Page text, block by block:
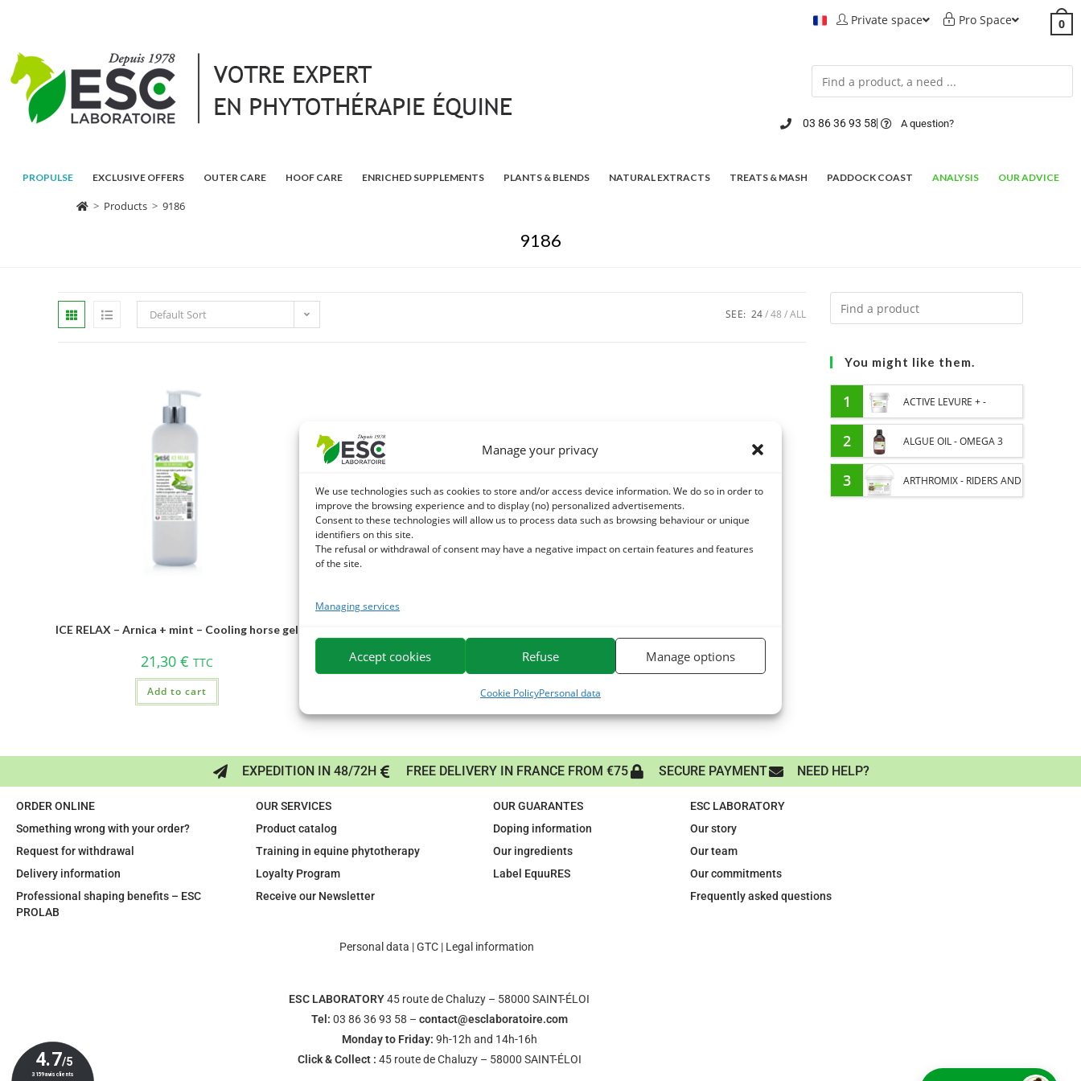
Manage your privacy
We use technologies such as cookies to store and/or access device information. We do so in order to
improve the browsing experience and to display (no) personalized advertisements.
Consent to these technologies will allow us to process data such as browsing behaviour or unique
identifiers on this site.
The refusal or withdrawal of consent may have a negative impact on certain features and features
of the site.
Managing services
Accept cookies Refuse Manage options
Cookie PolicyPersonal data
Private space Pro Space 0
03 86 36 93 58 A question?
PROPULSE EXCLUSIVE OFFERS OUTER CARE HOOF CARE ENRICHED SUPPLEMENTS PLANTS & BLENDS NATURAL EXTRACTS TREATS & MASH PADDOCK COAST ANALYSIS OUR ADVICE
> Products > 9186
9186
Default Sort SEE: 24 48 ALL
ICE RELAX – Arnica + mint – Cooling horse gel
21,30€ TTC
Add to cart
You might like them.
1 ACTIVE LEVURE + -
PROBIOTIC HORSE -
INTESTINAL FLORA AND
DIGESTION
2 ALGUE OIL - OMEGA 3
HORSE - DHA AND EPA
3 ARTHROMIX - RIDERS AND
EXPEDITION IN 48/72H FREE DELIVERY IN FRANCE FROM €75 SECURE PAYMENT NEED HELP?
ORDER ONLINE
Something wrong with your order?
Request for withdrawal
Delivery information
Professional shaping benefits – ESC
PROLAB
OUR SERVICES
Product catalog
Training in equine phytotherapy
Loyalty Program
Receive our Newsletter
OUR GUARANTES
Doping information
Our ingredients
Label EquuRES
ESC LABORATORY
Our story
Our team
Our commitments
Frequently asked questions
Personal data |GTC | Legal information
ESC LABORATORY45 route de Chaluzy – 58000 SAINT-ÉLOI
Tel: 03 86 36 93 58 – contact@esclaboratoire.com
Monday to Friday: 9h-12h and 14h-16h
Click & Collect : 45 route de Chaluzy – 58000 SAINT-ÉLOI